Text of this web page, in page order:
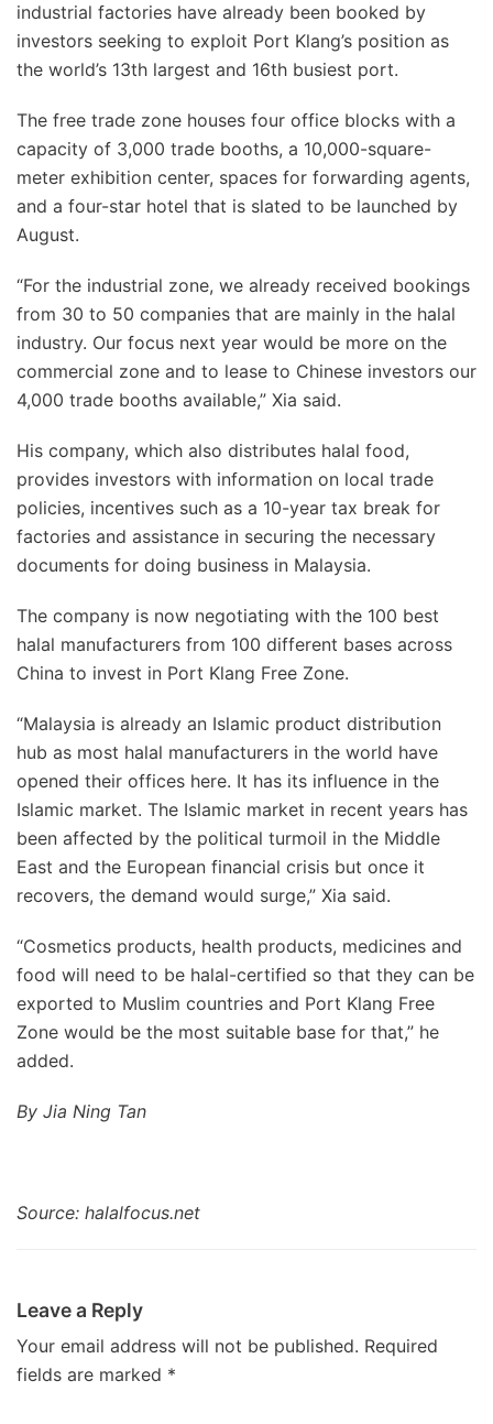
industrial factories have already been booked by
investors seeking to exploit Port Klang’s position as
the world’s 13th largest and 16th busiest port.
The free trade zone houses four office blocks with a
capacity of 3,000 trade booths, a 10,000-square-
meter exhibition center, spaces for forwarding agents,
and a four-star hotel that is slated to be launched by
August.
“For the industrial zone, we already received bookings
from 30 to 50 companies that are mainly in the halal
industry. Our focus next year would be more on the
commercial zone and to lease to Chinese investors our
4,000 trade booths available,” Xia said.
His company, which also distributes halal food,
provides investors with information on local trade
policies, incentives such as a 10-year tax break for
factories and assistance in securing the necessary
documents for doing business in Malaysia.
The company is now negotiating with the 100 best
halal manufacturers from 100 different bases across
China to invest in Port Klang Free Zone.
“Malaysia is already an Islamic product distribution
hub as most halal manufacturers in the world have
opened their offices here. It has its influence in the
Islamic market. The Islamic market in recent years has
been affected by the political turmoil in the Middle
East and the European financial crisis but once it
recovers, the demand would surge,” Xia said.
“Cosmetics products, health products, medicines and
food will need to be halal-certified so that they can be
exported to Muslim countries and Port Klang Free
Zone would be the most suitable base for that,” he
added.
By Jia Ning Tan
Source: halalfocus.net
Leave a Reply
Your email address will not be published. Required
fields are marked *